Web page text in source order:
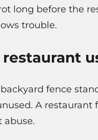
long before the
trouble.
restaurant
fence
A restaurant
abuse.